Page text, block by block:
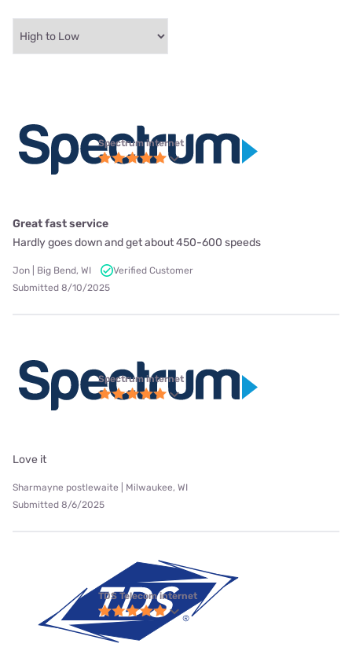
Spectrum internet
Great fast service
Hardly goes down and get about 450-600 speeds
Jon | Big Bend, WI
Verified Customer
Submitted 8/10/2025
Spectrum internet
Love it
Sharmayne postlewaite | Milwaukee, WI
Submitted 8/6/2025
TDS Telecom internet